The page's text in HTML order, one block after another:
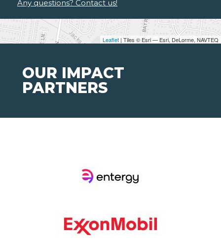
Leaflet | Tiles © Esri — Esri, DeLorme, NAVTEQ
Any questions? Contact us!
OUR IMPACT
PARTNERS